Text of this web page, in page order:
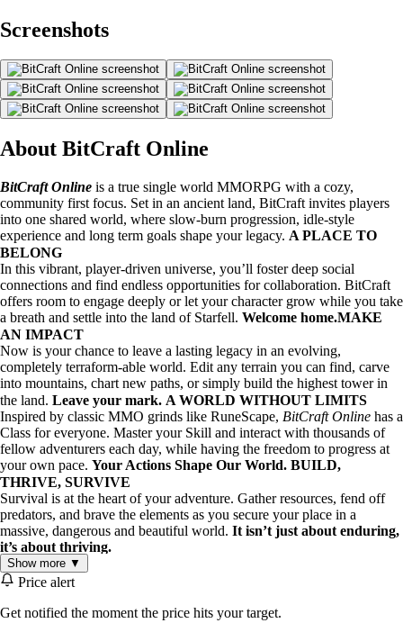
Screenshots
About BitCraft Online
BitCraft Online is a true single world MMORPG with a cozy,
community first focus. Set in an ancient land, BitCraft invites players
into one shared world, where slow-burn progression, idle-style
experience and long term goals shape your legacy. A PLACE TO
BELONG
In this vibrant, player-driven universe, you’ll foster deep social
connections and find endless opportunities for collaboration. BitCraft
offers room to engage deeply or let your character grow while you take
a breath and settle into the land of Starfell. Welcome home.MAKE
AN IMPACT
Now is your chance to leave a lasting legacy in an evolving,
completely terraform-able world. Edit any terrain you can find, carve
into mountains, chart new paths, or simply build the highest tower in
the land. Leave your mark. A WORLD WITHOUT LIMITS
Inspired by classic MMO grinds like RuneScape, BitCraft Online has a
Class for everyone. Master your Skill and interact with thousands of
fellow adventurers each day, while having the freedom to progress at
your own pace. Your Actions Shape Our World. BUILD,
THRIVE, SURVIVE
Survival is at the heart of your adventure. Gather resources, fend off
predators, and brave the elements as you secure your place in a
massive, dangerous and beautiful world. It isn’t just about enduring,
it’s about thriving.
Key Features:
Collaborative Gameplay: Team up with other players to
Show more ▼
Price alert
Get notified the moment the price hits your target.